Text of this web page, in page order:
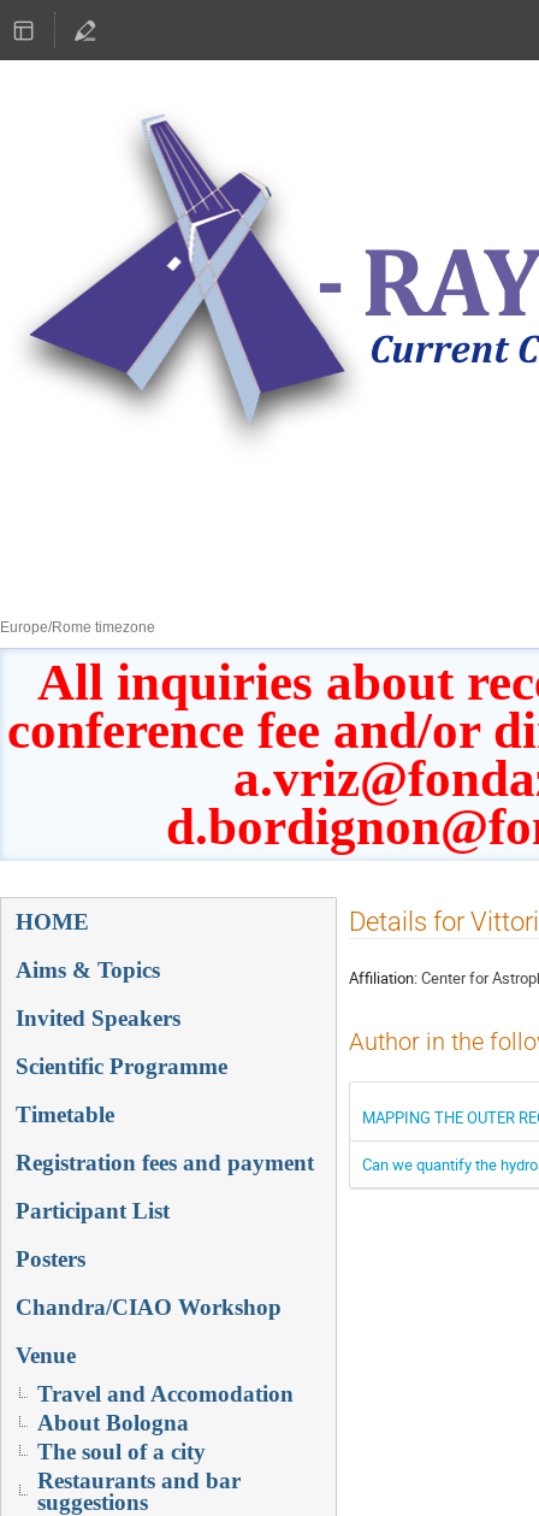
Europe/Rome timezone
All inquiries about
conference fee and/or
Event
HOME
Aims & Topics
Invited Speakers
Scientific Programme
Timetable
Registration fees and payment
Participant List
Posters
Chandra/CIAO Workshop
Venue
Travel and Accomodation
About Bologna
The soul of a city
Restaurants and bar
suggestions
Details for
Affiliation:Center for
Author in the
MAPPING THE OUTER
Can we quantify the